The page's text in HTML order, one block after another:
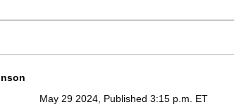
May 29 2024, Published 3:15 p.m. ET